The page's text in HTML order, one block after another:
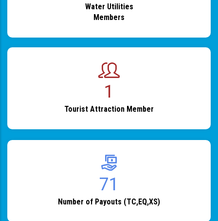
Water Utilities
Members
1
Tourist Attraction Member
82
Number of Payouts (TC,EQ,XS)